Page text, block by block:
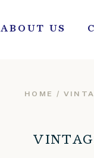
ABOUT US
HOME /